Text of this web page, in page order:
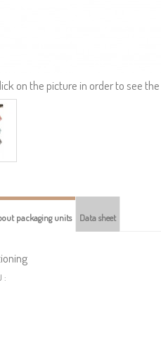
on the picture in order to see
packaging units Data sheet
: